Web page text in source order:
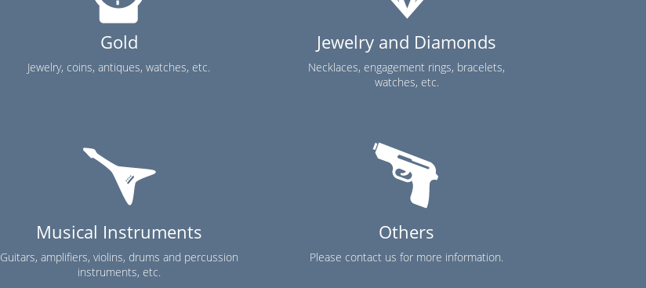
Gold
Jewelry, coins, antiques, watches, etc.
Jewelry and Diamonds
Necklaces, engagement rings, bracelets,
watches, etc.
Musical Instruments
Guitars, amplifiers, violins, drums and percussion
instruments, etc.
Others
Please contact us for more information.